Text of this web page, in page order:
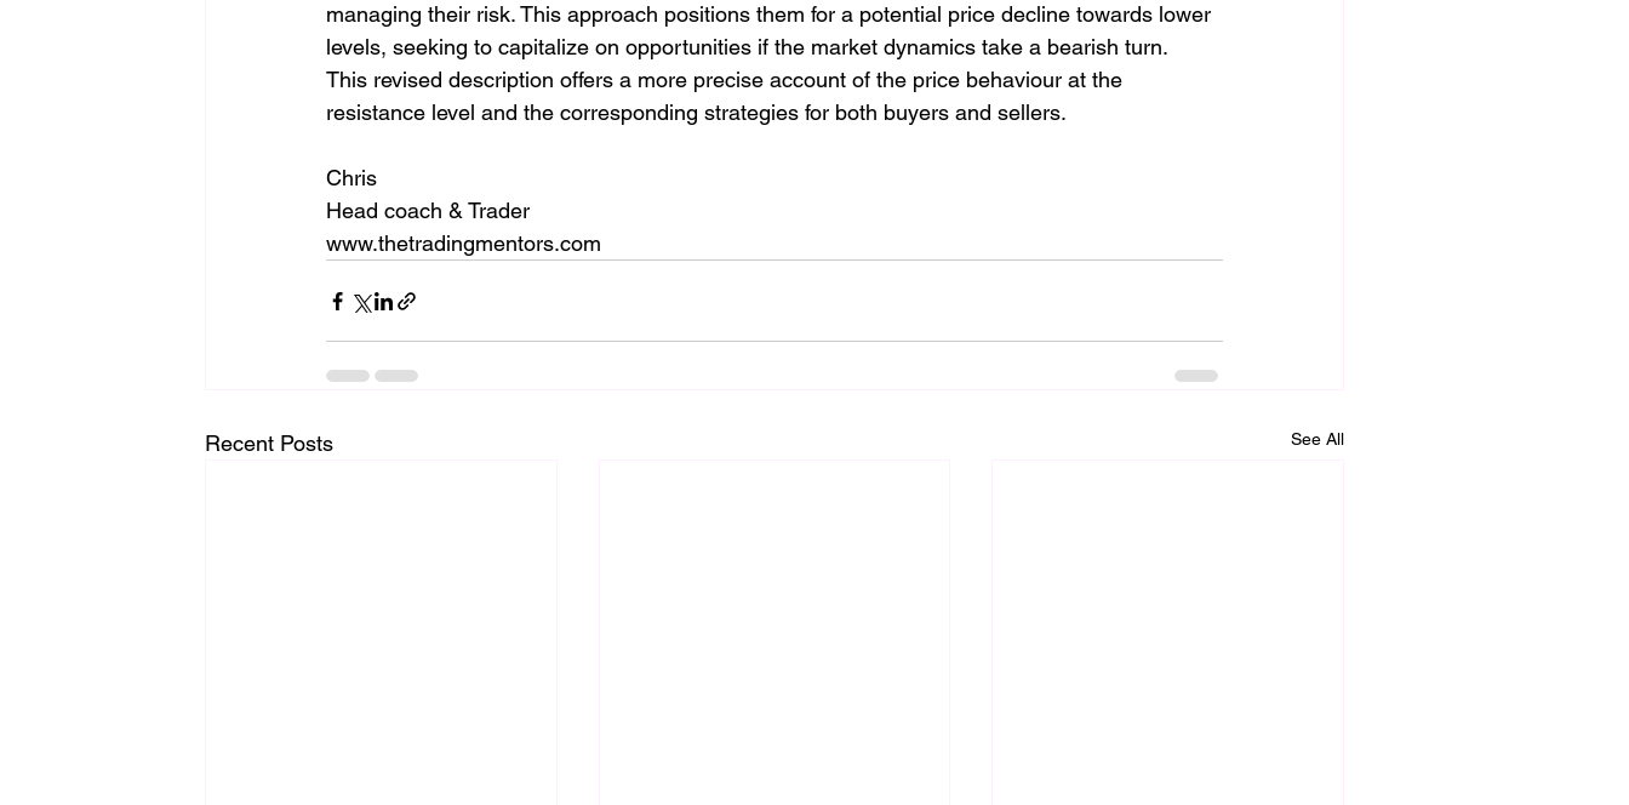
managing their risk. This approach positions them for a potential price decline towards lower
levels, seeking to capitalize on opportunities if the market dynamics take a bearish turn.
This revised description offers a more precise account of the price behaviour at the
resistance level and the corresponding strategies for both buyers and sellers.
Chris
Head coach & Trader
www.thetradingmentors.com
Recent Posts See All